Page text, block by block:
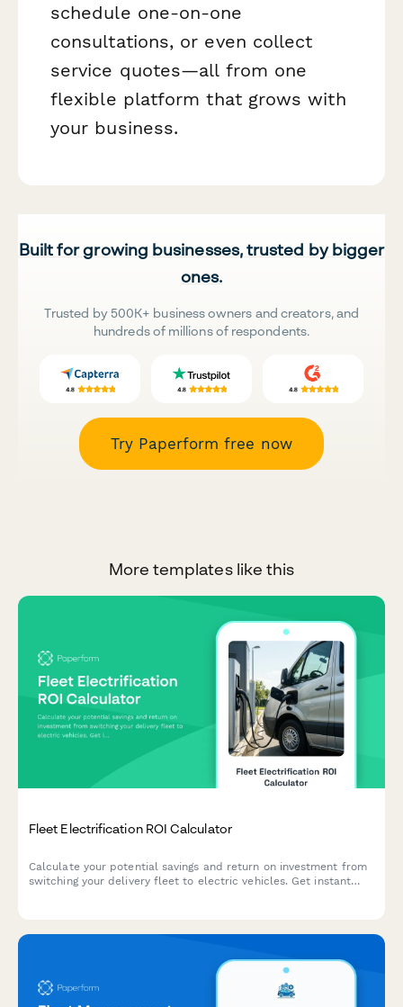
schedule one-on-one
consultations, or even collect
service quotes—all from one
flexible platform that grows with
your business.
Built for growing businesses, trusted by bigger
ones.
Trusted by 500K+ business owners and creators, and
hundreds of millions of respondents.
Try Paperform free now
More templates like this
Fleet Electrification ROI Calculator
Calculate your potential savings and return on investment from
switching your delivery fleet to electric vehicles. Get instant